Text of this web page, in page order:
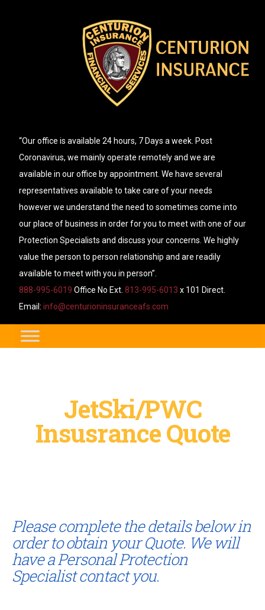
“Our office is available 24 hours, 7 Days a week. Post
Coronavirus, we mainly operate remotely and we are
available in our office by appointment. We have several
representatives available to take care of your needs
however we understand the need to sometimes come into
our place of business in order for you to meet with one of our
Protection Specialists and discuss your concerns. We highly
value the person to person relationship and are readily
available to meet with you in person”.
888-995-6019 Office No Ext. 813-995-6013 x 101 Direct.
Email: info@centurioninsuranceafs.com
JetSki/PWC
Insusrance Quote
Please complete the details below in
order to obtain your Quote. We will
have a Personal Protection
Specialist contact you.